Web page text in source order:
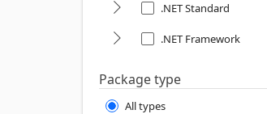
.NET Standard
.NET Framework
Package type
All types